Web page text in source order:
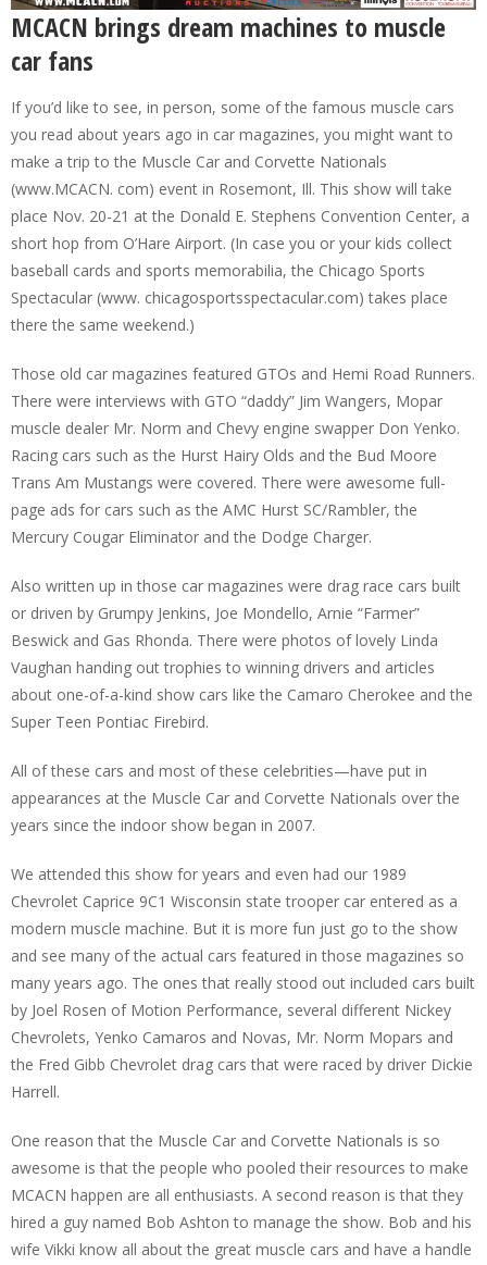
MCACN brings dream machines to muscle
car fans
If you’d like to see, in person, some of the famous muscle cars
you read about years ago in car magazines, you might want to
make a trip to the Muscle Car and Corvette Nationals
(www.MCACN. com) event in Rosemont, Ill. This show will take
place Nov. 20-21 at the Donald E. Stephens Convention Center, a
short hop from O’Hare Airport. (In case you or your kids collect
baseball cards and sports memorabilia, the Chicago Sports
Spectacular (www. chicagosportsspectacular.com) takes place
there the same weekend.)
Those old car magazines featured GTOs and Hemi Road Runners.
There were interviews with GTO “daddy” Jim Wangers, Mopar
muscle dealer Mr. Norm and Chevy engine swapper Don Yenko.
Racing cars such as the Hurst Hairy Olds and the Bud Moore
Trans Am Mustangs were covered. There were awesome full-
page ads for cars such as the AMC Hurst SC/Rambler, the
Mercury Cougar Eliminator and the Dodge Charger.
Also written up in those car magazines were drag race cars built
or driven by Grumpy Jenkins, Joe Mondello, Arnie “Farmer”
Beswick and Gas Rhonda. There were photos of lovely Linda
Vaughan handing out trophies to winning drivers and articles
about one-of-a-kind show cars like the Camaro Cherokee and the
Super Teen Pontiac Firebird.
All of these cars and most of these celebrities—have put in
appearances at the Muscle Car and Corvette Nationals over the
years since the indoor show began in 2007.
We attended this show for years and even had our 1989
Chevrolet Caprice 9C1 Wisconsin state trooper car entered as a
modern muscle machine. But it is more fun just go to the show
and see many of the actual cars featured in those magazines so
many years ago. The ones that really stood out included cars built
by Joel Rosen of Motion Performance, several different Nickey
Chevrolets, Yenko Camaros and Novas, Mr. Norm Mopars and
the Fred Gibb Chevrolet drag cars that were raced by driver Dickie
Harrell.
One reason that the Muscle Car and Corvette Nationals is so
awesome is that the people who pooled their resources to make
MCACN happen are all enthusiasts. A second reason is that they
hired a guy named Bob Ashton to manage the show. Bob and his
wife Vikki know all about the great muscle cars and have a handle